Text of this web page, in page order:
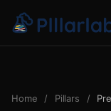
Home / Pillars /